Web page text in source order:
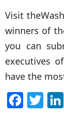
Visit
winners of
you can
executives
have the
F T